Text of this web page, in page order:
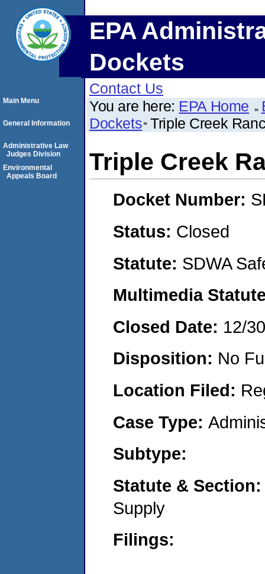
EPA
Dockets
Contact Us
You are here: EPA Home
Dockets Triple Creek
Triple Creek
Docket Number:
Status: Closed
Statute: SDWA
Multimedia
Closed Date: 12/
Disposition: No
Location Filed:
Case Type:
Subtype:
Statute &
Supply
Filings:
Main Menu
General Information
Administrative Law
Judges Division
Environmental
Appeals Board